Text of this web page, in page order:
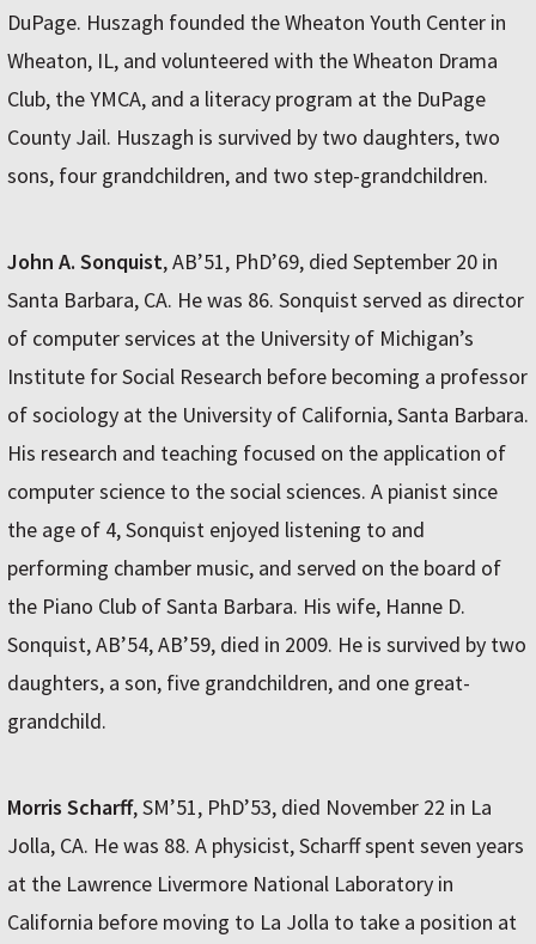
DuPage. Huszagh founded the Wheaton Youth Center in
Wheaton, IL, and volunteered with the Wheaton Drama
Club, the YMCA, and a literacy program at the DuPage
County Jail. Huszagh is survived by two daughters, two
sons, four grandchildren, and two step-grandchildren.
John A. Sonquist, AB’51, PhD’69, died September 20 in
Santa Barbara, CA. He was 86. Sonquist served as director
of computer services at the University of Michigan’s
Institute for Social Research before becoming a professor
of sociology at the University of California, Santa Barbara.
His research and teaching focused on the application of
computer science to the social sciences. A pianist since
the age of 4, Sonquist enjoyed listening to and
performing chamber music, and served on the board of
the Piano Club of Santa Barbara. His wife, Hanne D.
Sonquist, AB’54, AB’59, died in 2009. He is survived by two
daughters, a son, five grandchildren, and one great-
grandchild.
Morris Scharff, SM’51, PhD’53, died November 22 in La
Jolla, CA. He was 88. A physicist, Scharff spent seven years
at the Lawrence Livermore National Laboratory in
California before moving to La Jolla to take a position at